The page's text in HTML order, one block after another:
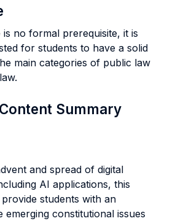
no formal prerequisite, it is
for students to have a solid
main categories of public law
Summary
and spread of digital
AI applications, this
students with an
emerging constitutional issues